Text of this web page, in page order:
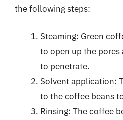
the following steps:
Steaming: Green
to open up the
to penetrate.
Solvent application:
to the coffee beans
Rinsing: The coffee